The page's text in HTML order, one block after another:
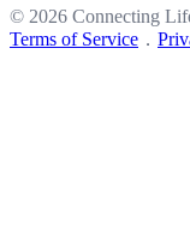
© 2026 Connecting
Terms of Service ．